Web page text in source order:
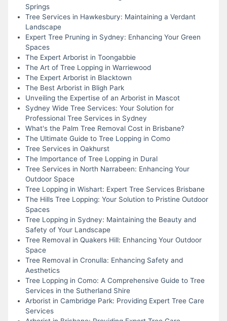
Springs
Tree Services in Hawkesbury: Maintaining a Verdant
Landscape
Expert Tree Pruning in Sydney: Enhancing Your Green
Spaces
The Expert Arborist in Toongabbie
The Art of Tree Lopping in Warriewood
The Expert Arborist in Blacktown
The Best Arborist in Bligh Park
Unveiling the Expertise of an Arborist in Mascot
Sydney Wide Tree Services: Your Solution for
Professional Tree Services in Sydney
What's the Palm Tree Removal Cost in Brisbane?
The Ultimate Guide to Tree Lopping in Como
Tree Services in Oakhurst
The Importance of Tree Lopping in Dural
Tree Services in North Narrabeen: Enhancing Your
Outdoor Space
Tree Lopping in Wishart: Expert Tree Services Brisbane
The Hills Tree Lopping: Your Solution to Pristine Outdoor
Spaces
Tree Lopping in Sydney: Maintaining the Beauty and
Safety of Your Landscape
Tree Removal in Quakers Hill: Enhancing Your Outdoor
Space
Tree Removal in Cronulla: Enhancing Safety and
Aesthetics
Tree Lopping in Como: A Comprehensive Guide to Tree
Services in the Sutherland Shire
Arborist in Cambridge Park: Providing Expert Tree Care
Services